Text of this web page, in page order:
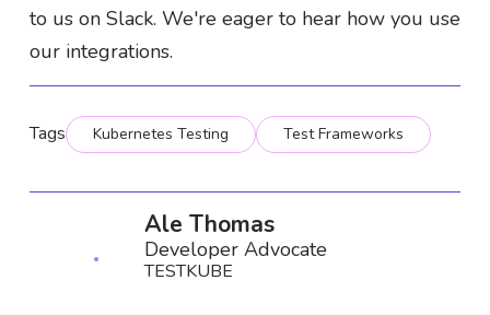
to us on Slack. We're eager to hear how you use
our integrations.
Tags Kubernetes Testing Test Frameworks
Ale Thomas
Developer Advocate
TESTKUBE